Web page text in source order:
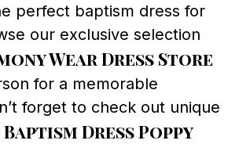
perfect baptism dress for
our exclusive selection
Wear Dress Store
for a memorable
forget to check out unique
Baptism Dress Poppy